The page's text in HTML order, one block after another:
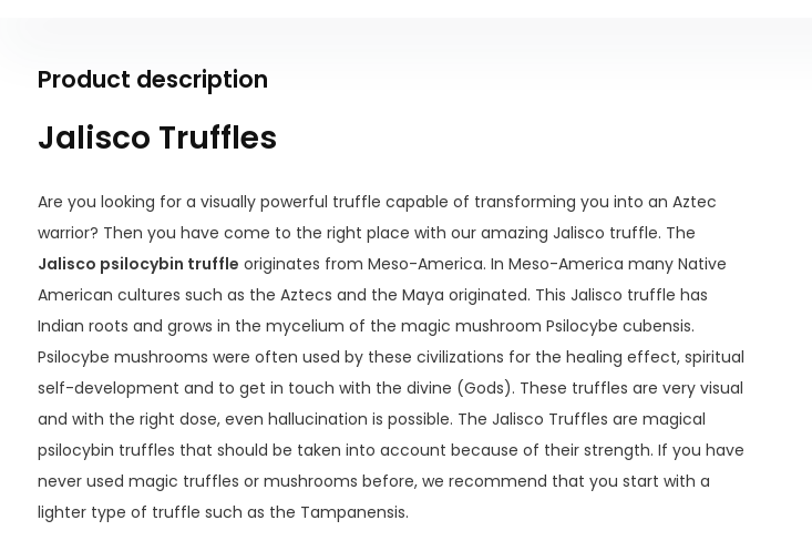
Product description
Jalisco Truffles
Are you looking for a visually powerful truffle capable of transforming you into an Aztec
warrior? Then you have come to the right place with our amazing Jalisco truffle. The
Jalisco psilocybin truffle originates from Meso-America. In Meso-America many Native
American cultures such as the Aztecs and the Maya originated. This Jalisco truffle has
Indian roots and grows in the mycelium of the magic mushroom Psilocybe cubensis.
Psilocybe mushrooms were often used by these civilizations for the healing effect, spiritual
self-development and to get in touch with the divine (Gods). These truffles are very visual
and with the right dose, even hallucination is possible. The Jalisco Truffles are magical
psilocybin truffles that should be taken into account because of their strength. If you have
never used magic truffles or mushrooms before, we recommend that you start with a
lighter type of truffle such as the Tampanensis.